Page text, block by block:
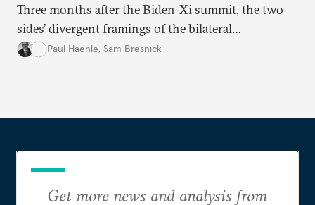
Three months after the Biden-Xi summit, the two
sides’ divergent framings of the bilateral
relationship are hindering progress.
Paul Haenle, Sam Bresnick
Get more news and analysis from